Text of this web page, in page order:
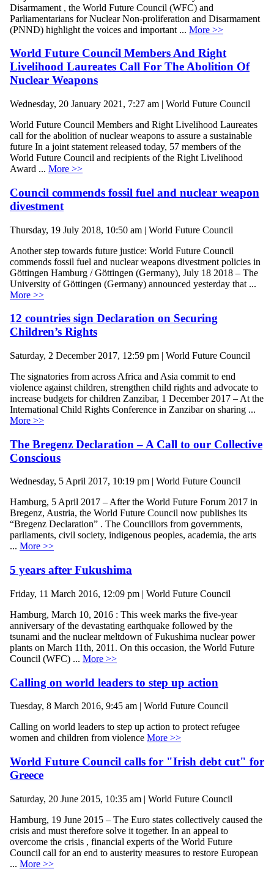
Disarmament , the World Future Council (WFC) and
Parliamentarians for Nuclear Non-proliferation and Disarmament
(PNND) highlight the voices and important ... More >>
World Future Council Members And Right
Livelihood Laureates Call For The Abolition Of
Nuclear Weapons
Wednesday, 20 January 2021, 7:27 am | World Future Council
World Future Council Members and Right Livelihood Laureates
call for the abolition of nuclear weapons to assure a sustainable
future In a joint statement released today, 57 members of the
World Future Council and recipients of the Right Livelihood
Award ... More >>
Council commends fossil fuel and nuclear weapon
divestment
Thursday, 19 July 2018, 10:50 am | World Future Council
Another step towards future justice: World Future Council
commends fossil fuel and nuclear weapons divestment policies in
Göttingen Hamburg / Göttingen (Germany), July 18 2018 – The
University of Göttingen (Germany) announced yesterday that ...
More >>
12 countries sign Declaration on Securing
Children’s Rights
Saturday, 2 December 2017, 12:59 pm | World Future Council
The signatories from across Africa and Asia commit to end
violence against children, strengthen child rights and advocate to
increase budgets for children Zanzibar, 1 December 2017 – At the
International Child Rights Conference in Zanzibar on sharing ...
More >>
The Bregenz Declaration – A Call to our Collective
Conscious
Wednesday, 5 April 2017, 10:19 pm | World Future Council
Hamburg, 5 April 2017 – After the World Future Forum 2017 in
Bregenz, Austria, the World Future Council now publishes its
“Bregenz Declaration” . The Councillors from governments,
parliaments, civil society, indigenous peoples, academia, the arts
... More >>
5 years after Fukushima
Friday, 11 March 2016, 12:09 pm | World Future Council
Hamburg, March 10, 2016 : This week marks the five-year
anniversary of the devastating earthquake followed by the
tsunami and the nuclear meltdown of Fukushima nuclear power
plants on March 11th, 2011. On this occasion, the World Future
Council (WFC) ... More >>
Calling on world leaders to step up action
Tuesday, 8 March 2016, 9:45 am | World Future Council
Calling on world leaders to step up action to protect refugee
women and children from violence More >>
World Future Council calls for "Irish debt cut" for
Greece
Saturday, 20 June 2015, 10:35 am | World Future Council
Hamburg, 19 June 2015 – The Euro states collectively caused the
crisis and must therefore solve it together. In an appeal to
overcome the crisis , financial experts of the World Future
Council call for an end to austerity measures to restore European
... More >>